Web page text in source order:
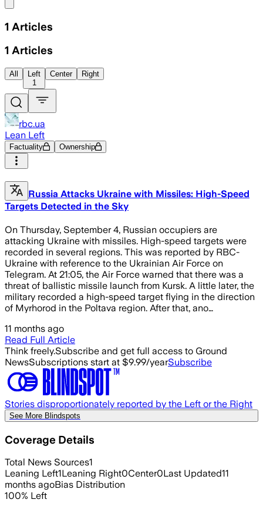
1 Articles
1 Articles
All
Left
1
Center Right
rbc.ua
Lean Left
Factuality Ownership
Russia Attacks Ukraine with Missiles: High-Speed
Targets Detected in the Sky
On Thursday, September 4, Russian occupiers are
attacking Ukraine with missiles. High-speed targets were
recorded in several regions. This was reported by RBC-
Ukraine with reference to the Ukrainian Air Force on
Telegram. At 21:05, the Air Force warned that there was a
threat of ballistic missile launch from Kursk. A little later, the
military recorded a high-speed target flying in the direction
of Myrhorod in the Poltava region. After that, ano…
11 months ago
Read Full Article
Think freely.Subscribe and get full access to Ground
NewsSubscriptions start at $9.99/yearSubscribe
Stories disproportionately reported by the Left or the Right
See More Blindspots
Coverage Details
Total News Sources1
Leaning Left1Leaning Right0Center0Last Updated11
months agoBias Distribution
100% Left